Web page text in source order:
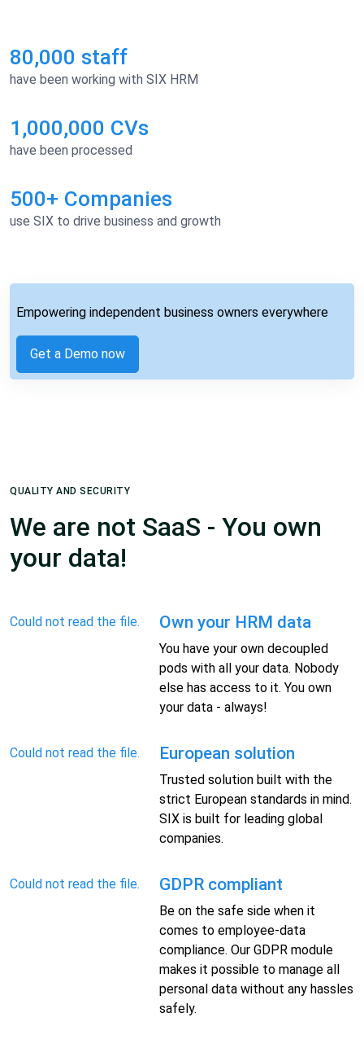
80,000 staff
have been working with SIX HRM
1,000,000 CVs
have been processed
500+ Companies
use SIX to drive business and growth
Empowering independent business owners everywhere
Get a Demo now
QUALITY AND SECURITY
We are not SaaS - You own
your data!
Could not read the file. Own your HRM data
You have your own decoupled
pods with all your data. Nobody
else has access to it. You own
your data - always!
Could not read the file. European solution
Trusted solution built with the
strict European standards in mind.
SIX is built for leading global
companies.
Could not read the file. GDPR compliant
Be on the safe side when it
comes to employee-data
compliance. Our GDPR module
makes it possible to manage all
personal data without any hassles
safely.